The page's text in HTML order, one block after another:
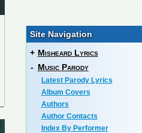
Site Navigation
+ Misheard Lyrics
- Music Parody
Latest Parody Lyrics
Album Covers
Authors
Author Contacts
Index By Performer